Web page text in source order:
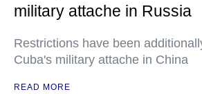
military attache in Russia
Restrictions have been
Cuba's military attache in China
READ MORE